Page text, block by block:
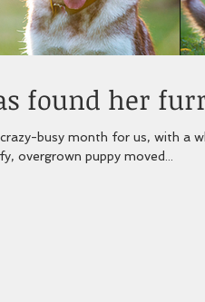
found her
busy month for us, with a
overgrown puppy moved...